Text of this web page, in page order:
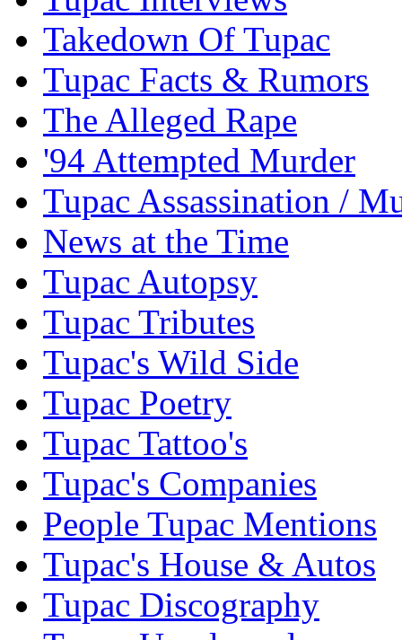
Takedown Of Tupac
Tupac Facts & Rumors
The Alleged Rape
'94 Attempted Murder
Tupac Assassination /
News at the Time
Tupac Autopsy
Tupac Tributes
Tupac's Wild Side
Tupac Poetry
Tupac Tattoo's
Tupac's Companies
People Tupac Mentions
Tupac's House & Autos
Tupac Discography